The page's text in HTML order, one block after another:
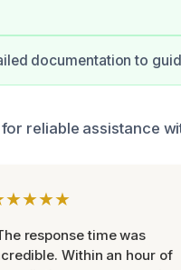
documentation to
reliable assistance
response time was
Within an hour of